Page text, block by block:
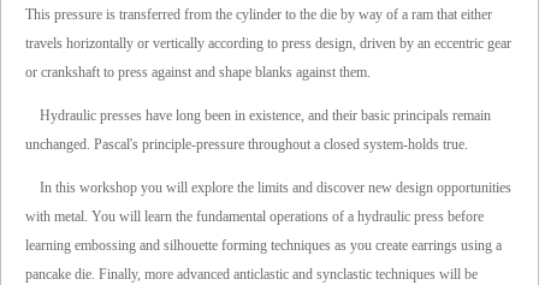
This pressure is transferred from the cylinder to the die by way of a ram that either
travels horizontally or vertically according to press design, driven by an eccentric gear
or crankshaft to press against and shape blanks against them.
Hydraulic presses have long been in existence, and their basic principals remain
unchanged. Pascal's principle-pressure throughout a closed system-holds true.
In this workshop you will explore the limits and discover new design opportunities
with metal. You will learn the fundamental operations of a hydraulic press before
learning embossing and silhouette forming techniques as you create earrings using a
pancake die. Finally, more advanced anticlastic and synclastic techniques will be